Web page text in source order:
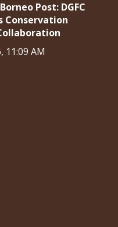
Post: DGFC
Conservation
11:09 AM